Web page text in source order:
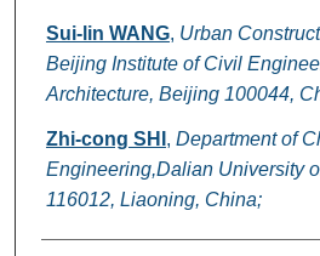
Sui-lin WANG, Urban
Beijing Institute of Civil
Architecture, Beijing 100044,
Zhi-cong SHI , Department of
Engineering,Dalian University
116012, Liaoning, China;